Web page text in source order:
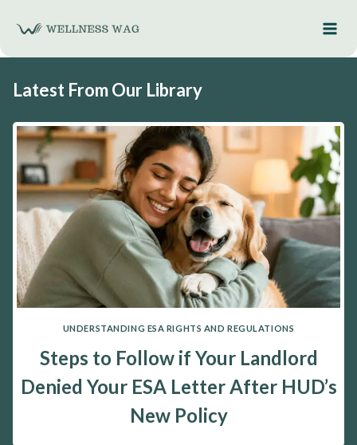
content
Latest From Our Library
UNDERSTANDING ESA RIGHTS AND REGULATIONS
Steps to Follow if Your Landlord
Denied Your ESA Letter After HUD’s
New Policy